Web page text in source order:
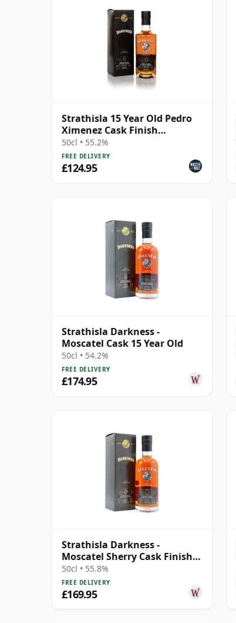
Strathisla 15 Year Old Pedro
Ximenez Cask Finish
(Darkness) (55.2%)
50cl • 55.2%
FREE DELIVERY
£124.95
Strathisla Darkness -
Moscatel Cask 15 Year Old
50cl • 54.2%
FREE DELIVERY
£174.95
Strathisla Darkness -
Moscatel Sherry Cask Finish
Single Malt 13 Year Old
50cl • 55.8%
FREE DELIVERY
£169.95